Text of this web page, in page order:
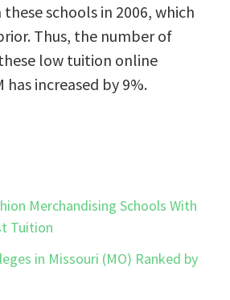
schools in 2006, which
Thus, the number of
low tuition online
increased by 9%.
Merchandising Schools With
Tuition
in Missouri (MO) Ranked by